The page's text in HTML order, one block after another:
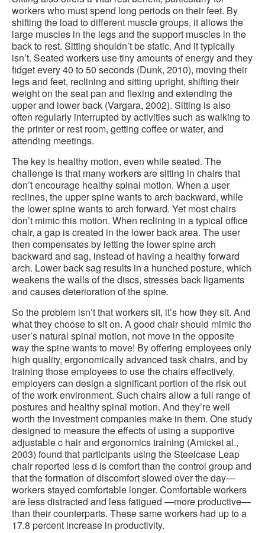
workers who must spend long periods on their feet. By
shifting the load to different muscle groups, it allows the
large muscles in the legs and the support muscles in the
back to rest. Sitting shouldn’t be static. And it typically
isn’t. Seated workers use tiny amounts of energy and they
fidget every 40 to 50 seconds (Dunk, 2010), moving their
legs and feet, reclining and sitting upright, shifting their
weight on the seat pan and flexing and extending the
upper and lower back (Vargara, 2002). Sitting is also
often regularly interrupted by activities such as walking to
the printer or rest room, getting coffee or water, and
attending meetings.
The key is healthy motion, even while seated. The
challenge is that many workers are sitting in chairs that
don’t encourage healthy spinal motion. When a user
reclines, the upper spine wants to arch backward, while
the lower spine wants to arch forward. Yet most chairs
don’t mimic this motion. When reclining in a typical office
chair, a gap is created in the lower back area. The user
then compensates by letting the lower spine arch
backward and sag, instead of having a healthy forward
arch. Lower back sag results in a hunched posture, which
weakens the walls of the discs, stresses back ligaments
and causes deterioration of the spine.
So the problem isn’t that workers sit, it’s how they sit. And
what they choose to sit on. A good chair should mimic the
user’s natural spinal motion, not move in the opposite
way the spine wants to move! By offering employees only
high quality, ergonomically advanced task chairs, and by
training those employees to use the chairs effectively,
employers can design a significant portion of the risk out
of the work environment. Such chairs allow a full range of
postures and healthy spinal motion. And they’re well
worth the investment companies make in them. One study
designed to measure the effects of using a supportive
adjustable c hair and ergonomics training (Amicket al.,
2003) found that participants using the Steelcase Leap
chair reported less d is comfort than the control group and
that the formation of discomfort slowed over the day—
workers stayed comfortable longer. Comfortable workers
are less distracted and less fatigued —more productive—
than their counterparts. These same workers had up to a
17.8 percent increase in productivity.